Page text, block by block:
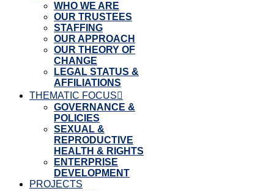
WHO WE ARE
OUR TRUSTEES
STAFFING
OUR APPROACH
OUR THEORY OF
CHANGE
LEGAL STATUS &
AFFILIATIONS
THEMATIC FOCUS
GOVERNANCE &
POLICIES
SEXUAL &
REPRODUCTIVE
HEALTH & RIGHTS
ENTERPRISE
DEVELOPMENT
PROJECTS